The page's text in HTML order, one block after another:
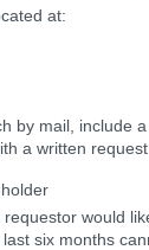
at:
by mail, include
a written
would
six months